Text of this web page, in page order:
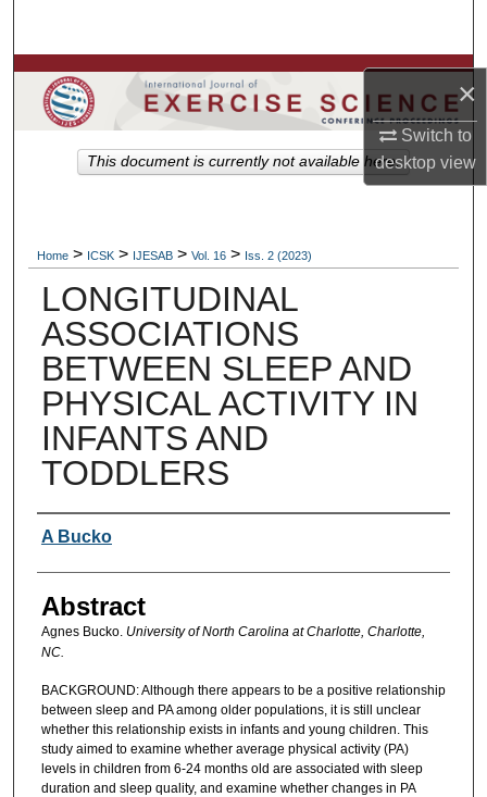
×
Switch to
desktopview
Browse Colleges, Departments, Units
My Account
Home > ICSK > IJESAB > Vol. 16 > Iss. 2 (2023)
LONGITUDINAL
ASSOCIATIONS
BETWEEN SLEEP AND
PHYSICAL ACTIVITY IN
INFANTS AND
TODDLERS
Authors
A Bucko
Abstract
Agnes Bucko. University of North Carolina at Charlotte, Charlotte,
NC.
BACKGROUND: Although there appears to be a positive relationship
between sleep and PA among older populations, it is still unclear
whether this relationship exists in infants and young children. This
study aimed to examine whether average physical activity (PA)
levels in children from 6-24 months old are associated with sleep
duration and sleep quality, and examine whether changes in PA
This document is currently not available here.